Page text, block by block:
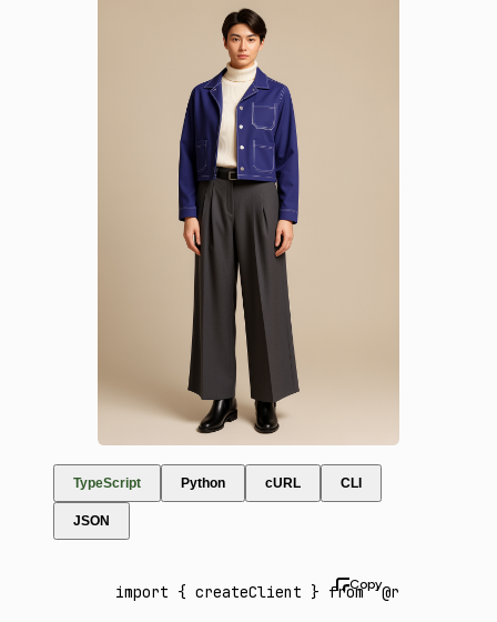
TypeScript Python cURL CLI
JSON
import { createClient } from '@runware/sdk'